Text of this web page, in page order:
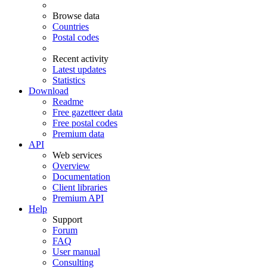
Browse data
Countries
Postal codes
Recent activity
Latest updates
Statistics
Download
Readme
Free gazetteer data
Free postal codes
Premium data
API
Web services
Overview
Documentation
Client libraries
Premium API
Help
Support
Forum
FAQ
User manual
Consulting